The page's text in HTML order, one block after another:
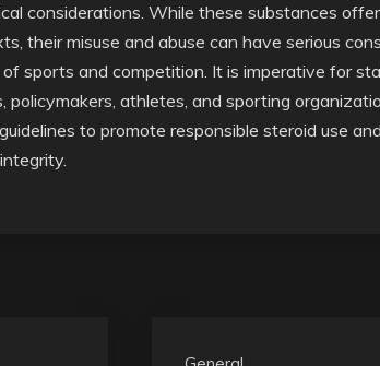
considerations. While these substances
their misuse and abuse can have serious
sports and competition. It is imperative for
policymakers, athletes, and sporting
to promote responsible steroid use